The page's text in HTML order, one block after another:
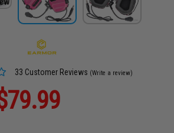
33 Customer Reviews (Write a review)